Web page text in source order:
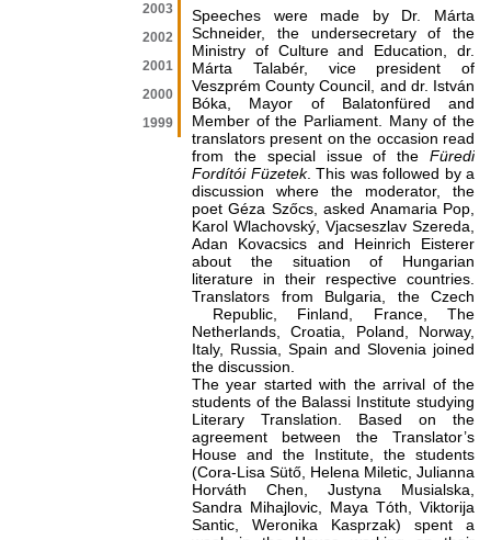
2003
2002
2001
2000
1999
Speeches were made by Dr. Márta
Schneider, the undersecretary of the
Ministry of Culture and Education, dr.
Márta Talabér, vice president of
Veszprém County Council, and dr. István
Bóka, Mayor of Balatonfüred and
Member of the Parliament. Many of the
translators present on the occasion read
from the special issue of the Füredi
Fordítói Füzetek. This was followed by a
discussion where the moderator, the
poet Géza Szőcs, asked Anamaria Pop,
Karol Wlachovský, Vjacseszlav Szereda,
Adan Kovacsics and Heinrich Eisterer
about the situation of Hungarian
literature in their respective countries.
Translators from Bulgaria, the Czech
Republic, Finland, France, The
Netherlands, Croatia, Poland, Norway,
Italy, Russia, Spain and Slovenia joined
the discussion.
The year started with the arrival of the
students of the Balassi Institute studying
Literary Translation. Based on the
agreement between the Translator’s
House and the Institute, the students
(Cora-Lisa Sütő, Helena Miletic, Julianna
Horváth Chen, Justyna Musialska,
Sandra Mihajlovic, Maya Tóth, Viktorija
Santic, Weronika Kasprzak) spent a